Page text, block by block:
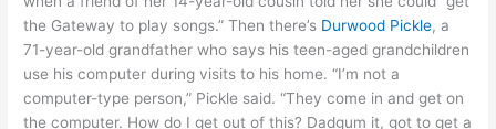
the Gateway to play songs.” Then there’s Durwood Pickle, a
71-year-old grandfather who says his teen-aged grandchildren
use his computer during visits to his home. “I’m not a
computer-type person,” Pickle said. “They come in and get on
the computer. How do I get out of this? Dadgum it, got to get a